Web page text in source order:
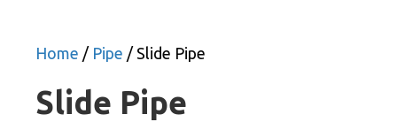
Home / Pipe / Slide Pipe
Slide Pipe